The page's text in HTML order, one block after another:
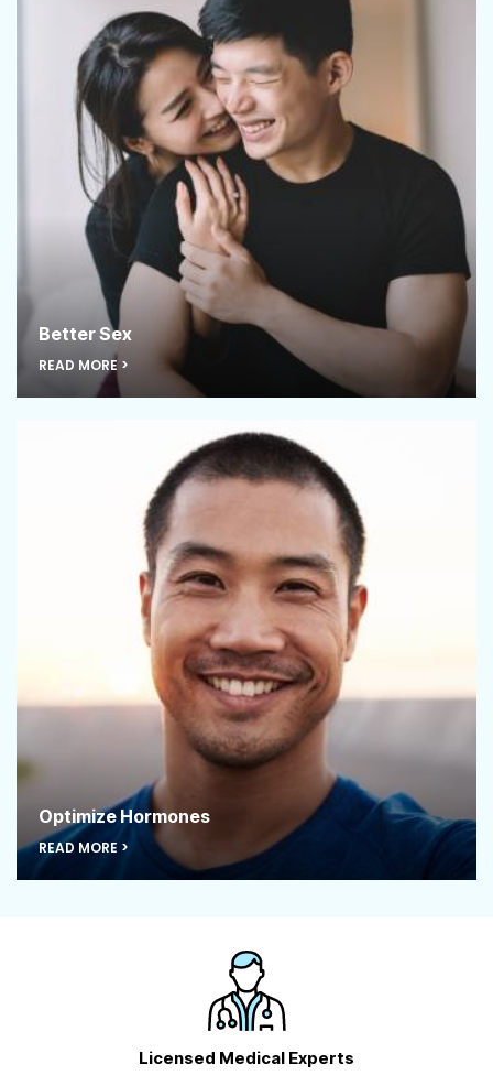
Better Sex
READ MORE >
Optimize Hormones
READ MORE >
Licensed Medical Experts